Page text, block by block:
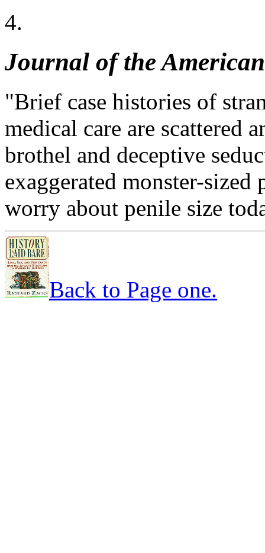
4.
Journal of the
"Brief case histories of
medical care are scattered
brothel and deceptive
exaggerated monster-
worry about penile size
Back to Page one.